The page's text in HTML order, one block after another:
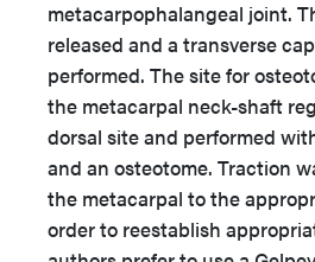
metacarpophalangeal joint.
released and a transverse
performed. The site for
the metacarpal neck-shaft
dorsal site and performed
and an osteotome. Traction
the metacarpal to the
order to reestablish